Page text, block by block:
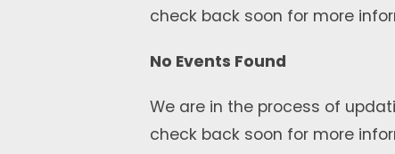
check back soon for more
No Events Found
We are in the process of
check back soon for more